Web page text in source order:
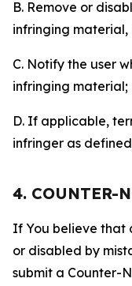
B. Remove or
infringing material,
C. Notify the user
infringing material;
D. If applicable,
infringer as
4. COUNTER-
If You believe that
or disabled by
submit a Counter-